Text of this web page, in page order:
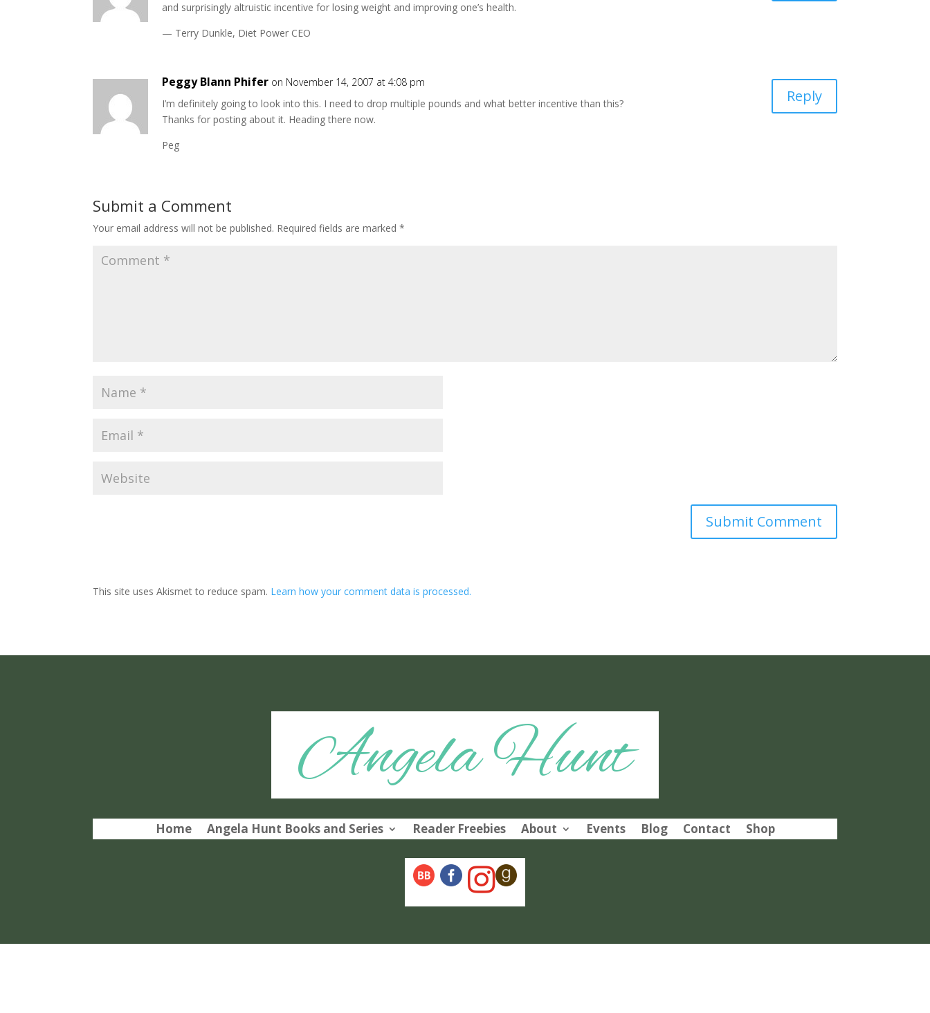
and surprisingly altruistic incentive for losing weight and improving one’s health.
— Terry Dunkle, Diet Power CEO
Peggy Blann Phifer on November 14, 2007 at 4:08 pm
I’m definitely going to look into this. I need to drop multiple pounds and what better incentive than this?
Thanks for posting about it. Heading there now.
Peg
Reply
Submit a Comment
Your email address will not be published. Required fields are marked*
Submit Comment
This site uses Akismet to reduce spam. Learn how your comment data is processed.
Angela Hunt
Home Angela Hunt Books and Series Reader Freebies About Events Blog Contact Shop
